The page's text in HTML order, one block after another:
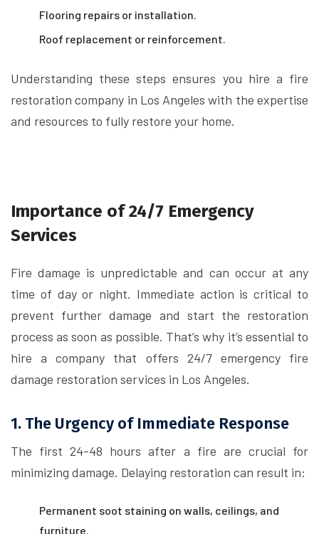
Flooring repairs or installation.
Roof replacement or reinforcement.
Understanding these steps ensures you hire a fire
restoration company in Los Angeles with the expertise
and resources to fully restore your home.
Importance of 24/7 Emergency
Services
Fire damage is unpredictable and can occur at any
time of day or night. Immediate action is critical to
prevent further damage and start the restoration
process as soon as possible. That’s why it’s essential to
hire a company that offers 24/7 emergency fire
damage restoration services in Los Angeles.
1. The Urgency of Immediate Response
The first 24-48 hours after a fire are crucial for
minimizing damage. Delaying restoration can result in:
Permanent soot staining on walls, ceilings, and
furniture.